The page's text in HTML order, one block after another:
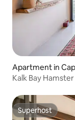
Apartment in
Kalk Bay
Superhost
Superhost